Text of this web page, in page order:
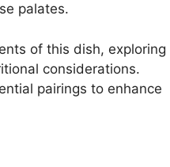
palates.
of this dish, exploring
considerations.
pairings to enhance